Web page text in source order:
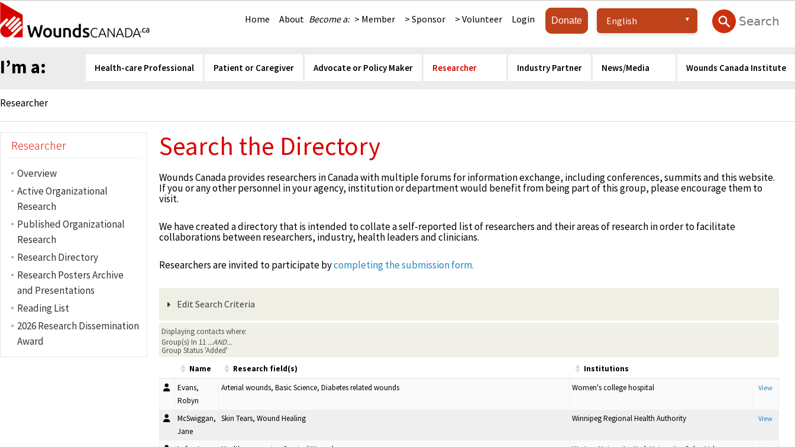
Home About Become a: > Member > Sponsor > Volunteer Login Donate
Health-care Professional Patient or Caregiver Advocate or Policy Maker Researcher Industry Partner News/Media Wounds Canada Institute
I’m a:
Researcher
Researcher
Overview
Active Organizational
Research
Published Organizational
Research
Research Directory
Research Posters Archive
and Presentations
Reading List
2026 Research Dissemination
Award
Search the Directory
Wounds Canada provides researchers in Canada with multiple forums for information exchange, including conferences, summits and this website.
If you or any other personnel in your agency, institution or department would benefit from being part of this group, please encourage them to
visit.
We have created a directory that is intended to collate a self-reported list of researchers and their areas of research in order to facilitate
collaborations between researchers, industry, health leaders and clinicians.
Researchers are invited to participate bycompleting the submission form.
Edit Search Criteria
Displaying contacts where:
Group(s) In 11 ...AND...
Group Status 'Added'
Name
Research field(s)
Institutions
Evans,
Robyn
Arterial wounds, Basic Science, Diabetes related wounds Women's college hospital View
McSwiggan,
Jane
Skin Tears, Wound Healing Winnipeg Regional Health Authority View